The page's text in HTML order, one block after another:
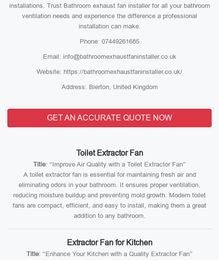
installations. Trust Bathroom exhaust fan installer for all your bathroom
ventilation needs and experience the difference a professional
installation can make.
Phone: 07449261685
Email: info@bathroomexhaustfaninstaller.co.uk
Website: https://bathroomexhaustfaninstaller.co.uk/
Address: Bierton, United Kingdom
GET AN ACCURATE QUOTE NOW
Toilet Extractor Fan
Title: “Improve Air Quality with a Toilet Extractor Fan”
A toilet extractor fan is essential for maintaining fresh air and
eliminating odors in your bathroom. It ensures proper ventilation,
reducing moisture buildup and preventing mold growth. Modern toilet
fans are compact, efficient, and easy to install, making them a great
addition to any bathroom.
Extractor Fan for Kitchen
Title: “Enhance Your Kitchen with a Quality Extractor Fan”